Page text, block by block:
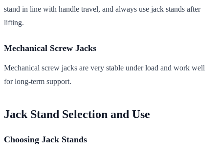
stand in line with handle travel, and always use jack stands after
lifting.
Mechanical Screw Jacks
Mechanical screw jacks are very stable under load and work well
for long-term support.
Jack Stand Selection and Use
Choosing Jack Stands